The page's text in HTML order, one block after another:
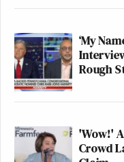
‘My
Rough
'Wow!'
Crowd